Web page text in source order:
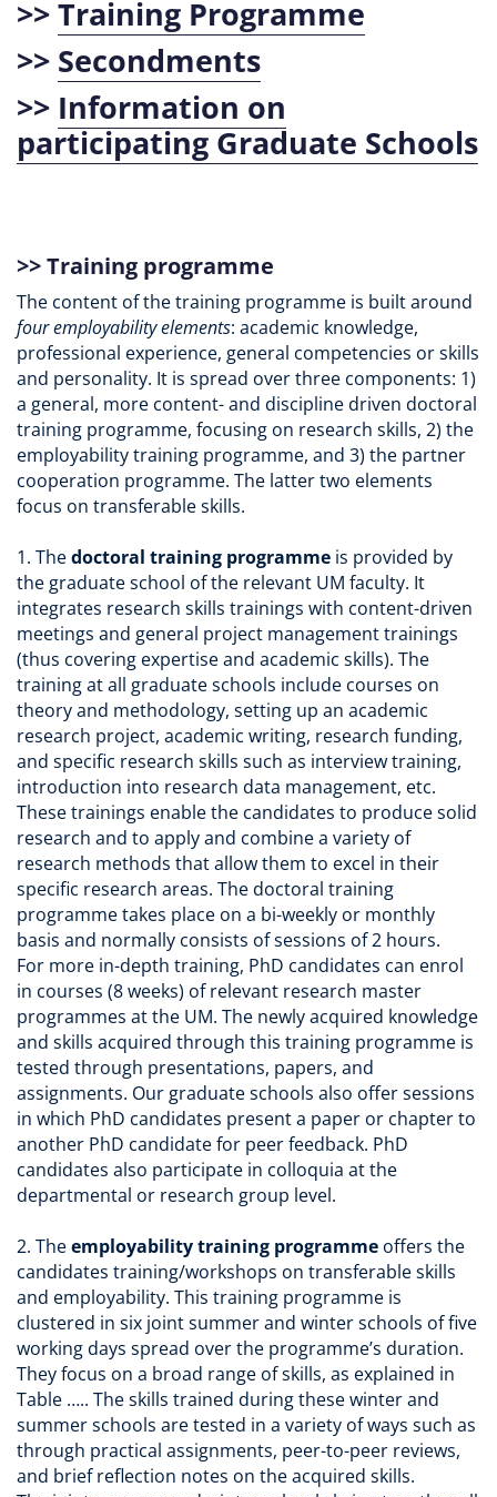
>>Training Programme
>> Secondments
>> Information on
participating Graduate Schools
>>Training programme
The content of the training programme is built around
four employability elements: academic knowledge,
professional experience, general competencies or skills
and personality. It is spread over three components: 1)
a general, more content- and discipline driven doctoral
training programme, focusing on research skills, 2) the
employability training programme, and 3) the partner
cooperation programme. The latter two elements
focus on transferable skills.
1. Thedoctoral training programme is provided by
the graduate school of the relevant UM faculty. It
integrates research skills trainings with content-driven
meetings and general project management trainings
(thus covering expertise and academic skills). The
training at all graduate schools include courses on
theory and methodology, setting up an academic
research project, academic writing, research funding,
and specific research skills such as interview training,
introduction into research data management, etc.
These trainings enable the candidates to produce solid
research and to apply and combine a variety of
research methods that allow them to excel in their
specific research areas. The doctoral training
programme takes place on a bi-weekly or monthly
basis and normally consists of sessions of 2 hours.
For more in-depth training, PhD candidates can enrol
in courses (8 weeks) of relevant research master
programmes at the UM. The newly acquired knowledge
and skills acquired through this training programme is
tested through presentations, papers, and
assignments. Our graduate schools also offer sessions
in which PhD candidates present a paper or chapter to
another PhD candidate for peer feedback. PhD
candidates also participate in colloquia at the
departmental or research group level.
2. Theemployability training programme offers the
candidates training/workshops on transferable skills
and employability. This training programme is
clustered in six joint summer and winter schools of five
working days spread over the programme’s duration.
They focus on a broad range of skills, as explained in
Table ….. The skills trained during these winter and
summer schools are tested in a variety of ways such as
through practical assignments, peer-to-peer reviews,
and brief reflection notes on the acquired skills.